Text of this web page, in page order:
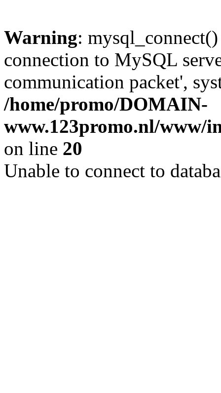
Warning:
connection to MySQL
communication packet',
/home/promo/DOMAIN-
www.123promo.nl/www/
on line 20
Unable to connect to